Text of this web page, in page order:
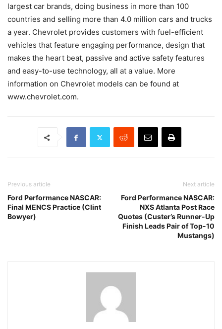
largest car brands, doing business in more than 100
countries and selling more than 4.0 million cars and trucks
a year. Chevrolet provides customers with fuel-efficient
vehicles that feature engaging performance, design that
makes the heart beat, passive and active safety features
and easy-to-use technology, all at a value. More
information on Chevrolet models can be found at
www.chevrolet.com.
Previous article
Ford Performance NASCAR:
Final MENCS Practice (Clint
Bowyer)
Next article
Ford Performance NASCAR:
NXS Atlanta Post Race
Quotes (Custer’s Runner-Up
Finish Leads Pair of Top-10
Mustangs)